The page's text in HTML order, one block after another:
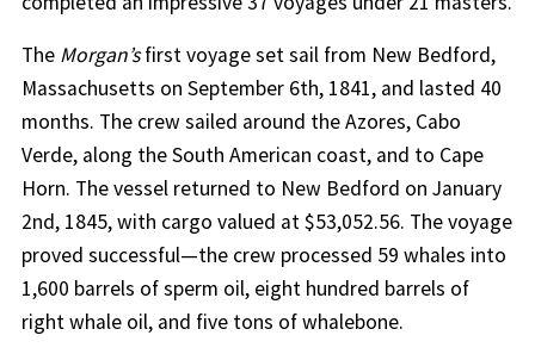
The Morgan’sfirst voyage set sail from New Bedford,
Massachusetts on September 6th, 1841, and lasted 40
months. The crew sailed around the Azores, Cabo
Verde, along the South American coast, and to Cape
Horn. The vessel returned to New Bedford on January
2nd, 1845, with cargo valued at $53,052.56. The voyage
proved successful—the crew processed 59 whales into
1,600 barrels of sperm oil, eight hundred barrels of
right whale oil, and five tons of whalebone.